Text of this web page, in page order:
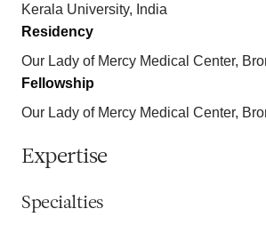
Kerala University, India
Residency
Our Lady of Mercy Medical Center,
Fellowship
Our Lady of Mercy Medical Center,
Expertise
Specialties